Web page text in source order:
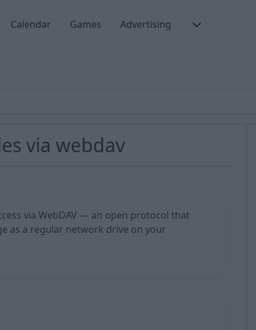
Calendar Games Advertising
via webdav
via WebDAV — an open protocol that
as a regular network drive on your